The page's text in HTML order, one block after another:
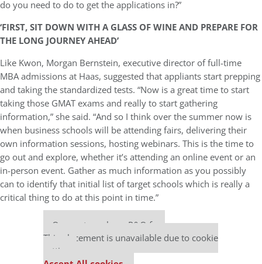
do you need to do to get the applications in?”
‘FIRST, SIT DOWN WITH A GLASS OF WINE AND PREPARE FOR
THE LONG JOURNEY AHEAD’
Like Kwon, Morgan Bernstein, executive director of full-time
MBA admissions at Haas, suggested that appliants start prepping
and taking the standardized tests. “Now is a great time to start
taking those GMAT exams and really to start gathering
information,” she said. “And so I think over the summer now is
when business schools will be attending fairs, delivering their
own information sessions, hosting webinars. This is the time to
go out and explore, whether it’s attending an online event or an
in-person event. Gather as much information as you possibly
can to identify that initial list of target schools which is really a
critical thing to do at this point in time.”
Our partners keep P&Q free
This placement is unavailable due to cookie
settings.